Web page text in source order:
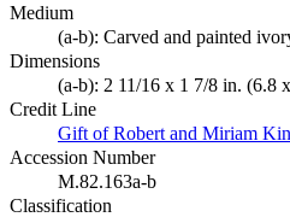
Medium
(a-b): Carved and painted
Dimensions
(a-b): 2 11/16 x 1 7/8 in. (6.8
Credit Line
Gift of Robert and Miriam
Accession Number
M.82.163a-b
Classification